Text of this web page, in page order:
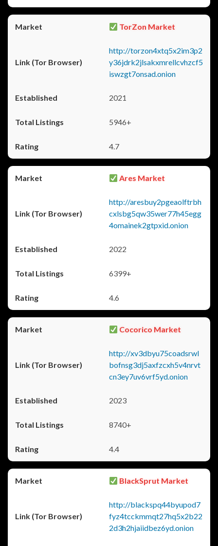
TorZon Market
http://torzon4xtq5x2im3p2
y36jdrk2jlsakxmrellcvhzcf5
iswzgt7onsad.onion
2021
5946+
4.7
Ares Market
http://aresbuy2pgeaolftrbh
cxlsbg5qw35wer77h45egg
4omainek2gtpxid.onion
2022
6399+
4.6
Cocorico Market
http://xv3dbyu75coadsrwl
bofnsg3dj5axfzcxh5v4nrvt
cn3ey7uv6vrf5yd.onion
2023
8740+
4.4
BlackSprut Market
http://blackspq44byupod7
fyz4tcckmmqt27hq5x2b22
2d3h2hjaiidbez6yd.onion